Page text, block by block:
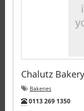
Chalutz Bakery
Bakeries
Tel:
0113 269 1350